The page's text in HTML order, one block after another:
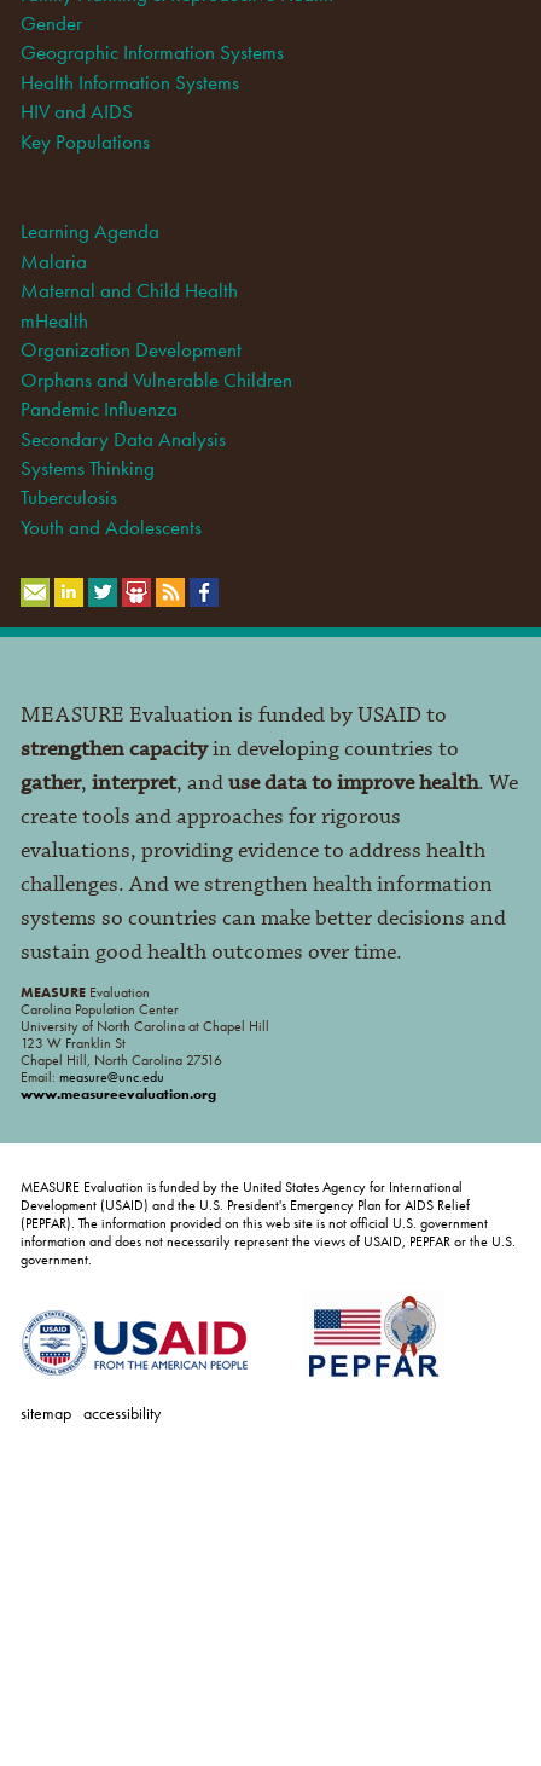
Gender
Geographic Information Systems
Health Information Systems
HIV and AIDS
Key Populations
Learning Agenda
Malaria
Maternal and Child Health
mHealth
Organization Development
Orphans and Vulnerable Children
Pandemic Influenza
Secondary Data Analysis
Systems Thinking
Tuberculosis
Youth and Adolescents
MEASURE Evaluation is funded by USAID to
strengthen capacityin developing countries to
gather, interpret, anduse data to improve health. We
create tools and approaches for rigorous
evaluations, providing evidence to address health
challenges. And we strengthen health information
systems so countries can make better decisions and
sustain good health outcomes over time.
MEASUREEvaluation
Carolina Population Center
University of North Carolina at Chapel Hill
123 W Franklin St
Chapel Hill, North Carolina 27516
Email: measure@unc.edu
www.measureevaluation.org
MEASURE Evaluation is funded by the United States Agency for International
Development (USAID) and the U.S. President's Emergency Plan for AIDS Relief
(PEPFAR). The information provided on this web site is not official U.S. government
information and does not necessarily represent the views of USAID, PEPFAR or the U.S.
government.
sitemap accessibility